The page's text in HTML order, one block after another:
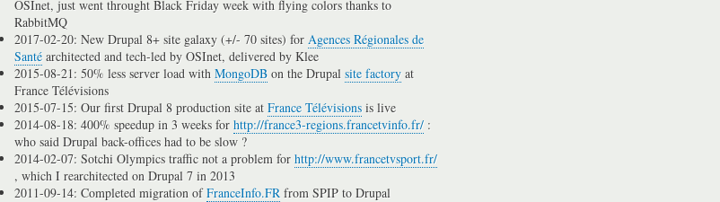
OSInet, just went throught Black Friday week with flying colors thanks to
RabbitMQ
2017-02-20: New Drupal 8+ site galaxy (+/- 70 sites) for Agences Régionales de
Santé architected and tech-led by OSInet, delivered by Klee
2015-08-21: 50% less server load with MongoDB on the Drupal site factory at
France Télévisions
2015-07-15: Our first Drupal 8 production site at France Télévisions is live
2014-08-18: 400% speedup in 3 weeks for http://france3-regions.francetvinfo.fr/ :
who said Drupal back-offices had to be slow ?
2014-02-07: Sotchi Olympics traffic not a problem for http://www.francetvsport.fr/
, which I rearchitected on Drupal 7 in 2013
2011-09-14: Completed migration ofFranceInfo.FR from SPIP to Drupal